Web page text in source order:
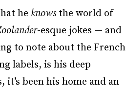
he knowsthe world of
-esque jokes — and
to note about the French
labels, is his deep
been his home and an